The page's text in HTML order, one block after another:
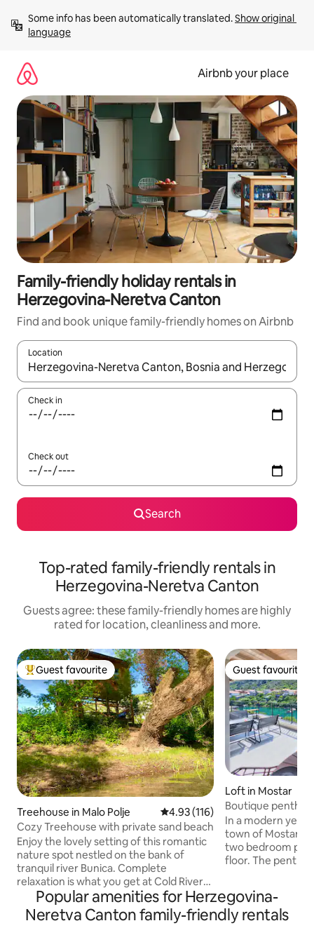
content
Some info has been automatically translated. Show original
language
Airbnb your place
Family-friendly holiday rentals in
Herzegovina-Neretva Canton
Find and book unique family-friendly homes on Airbnb
Location
When results are available, navigate with the up and down
Check in
Check out
Search
Top-rated family-friendly rentals in
Herzegovina-Neretva Canton
Guests agree: these family-friendly homes are highly
rated for location, cleanliness and more.
Top guest favourite
Guest favourite
Treehouse in Malo Polje 4.93 out of 5 average rating,
4.93 (116)
Cozy Treehouse with private sand beach
Enjoy the lovely setting of this romantic
nature spot nestled on the bank of
tranquil river Bunica. Complete
relaxation is what you get at Cold River
camp that consists of four Treehouses
with free private parking. For your
convenience you will have private
Guest favourite
Guest favourite
Loft in Mostar
Boutique
bridge
In a modern yet
town of Mostar,
two bedroom
floor. The
the river and the
heritage 'Stari
Within a few
the core of the
Popular amenities for Herzegovina-
Neretva Canton family-friendly rentals